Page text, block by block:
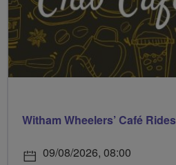
Witham Wheelers’ Café Rides
09/08/2026, 08:00